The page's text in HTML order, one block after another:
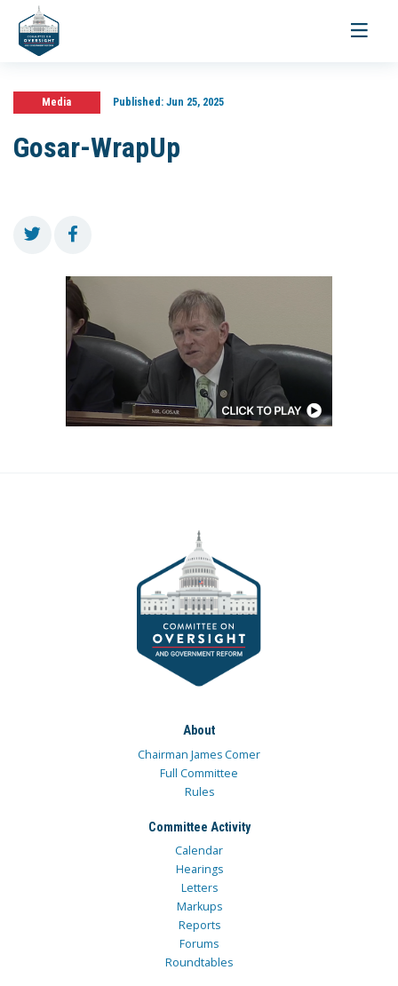
Toggle
Media Published:Jun 25, 2025
Gosar-WrapUp
About
Chairman James Comer
Full Committee
Rules
Committee Activity
Calendar
Hearings
Letters
Markups
Reports
Forums
Roundtables